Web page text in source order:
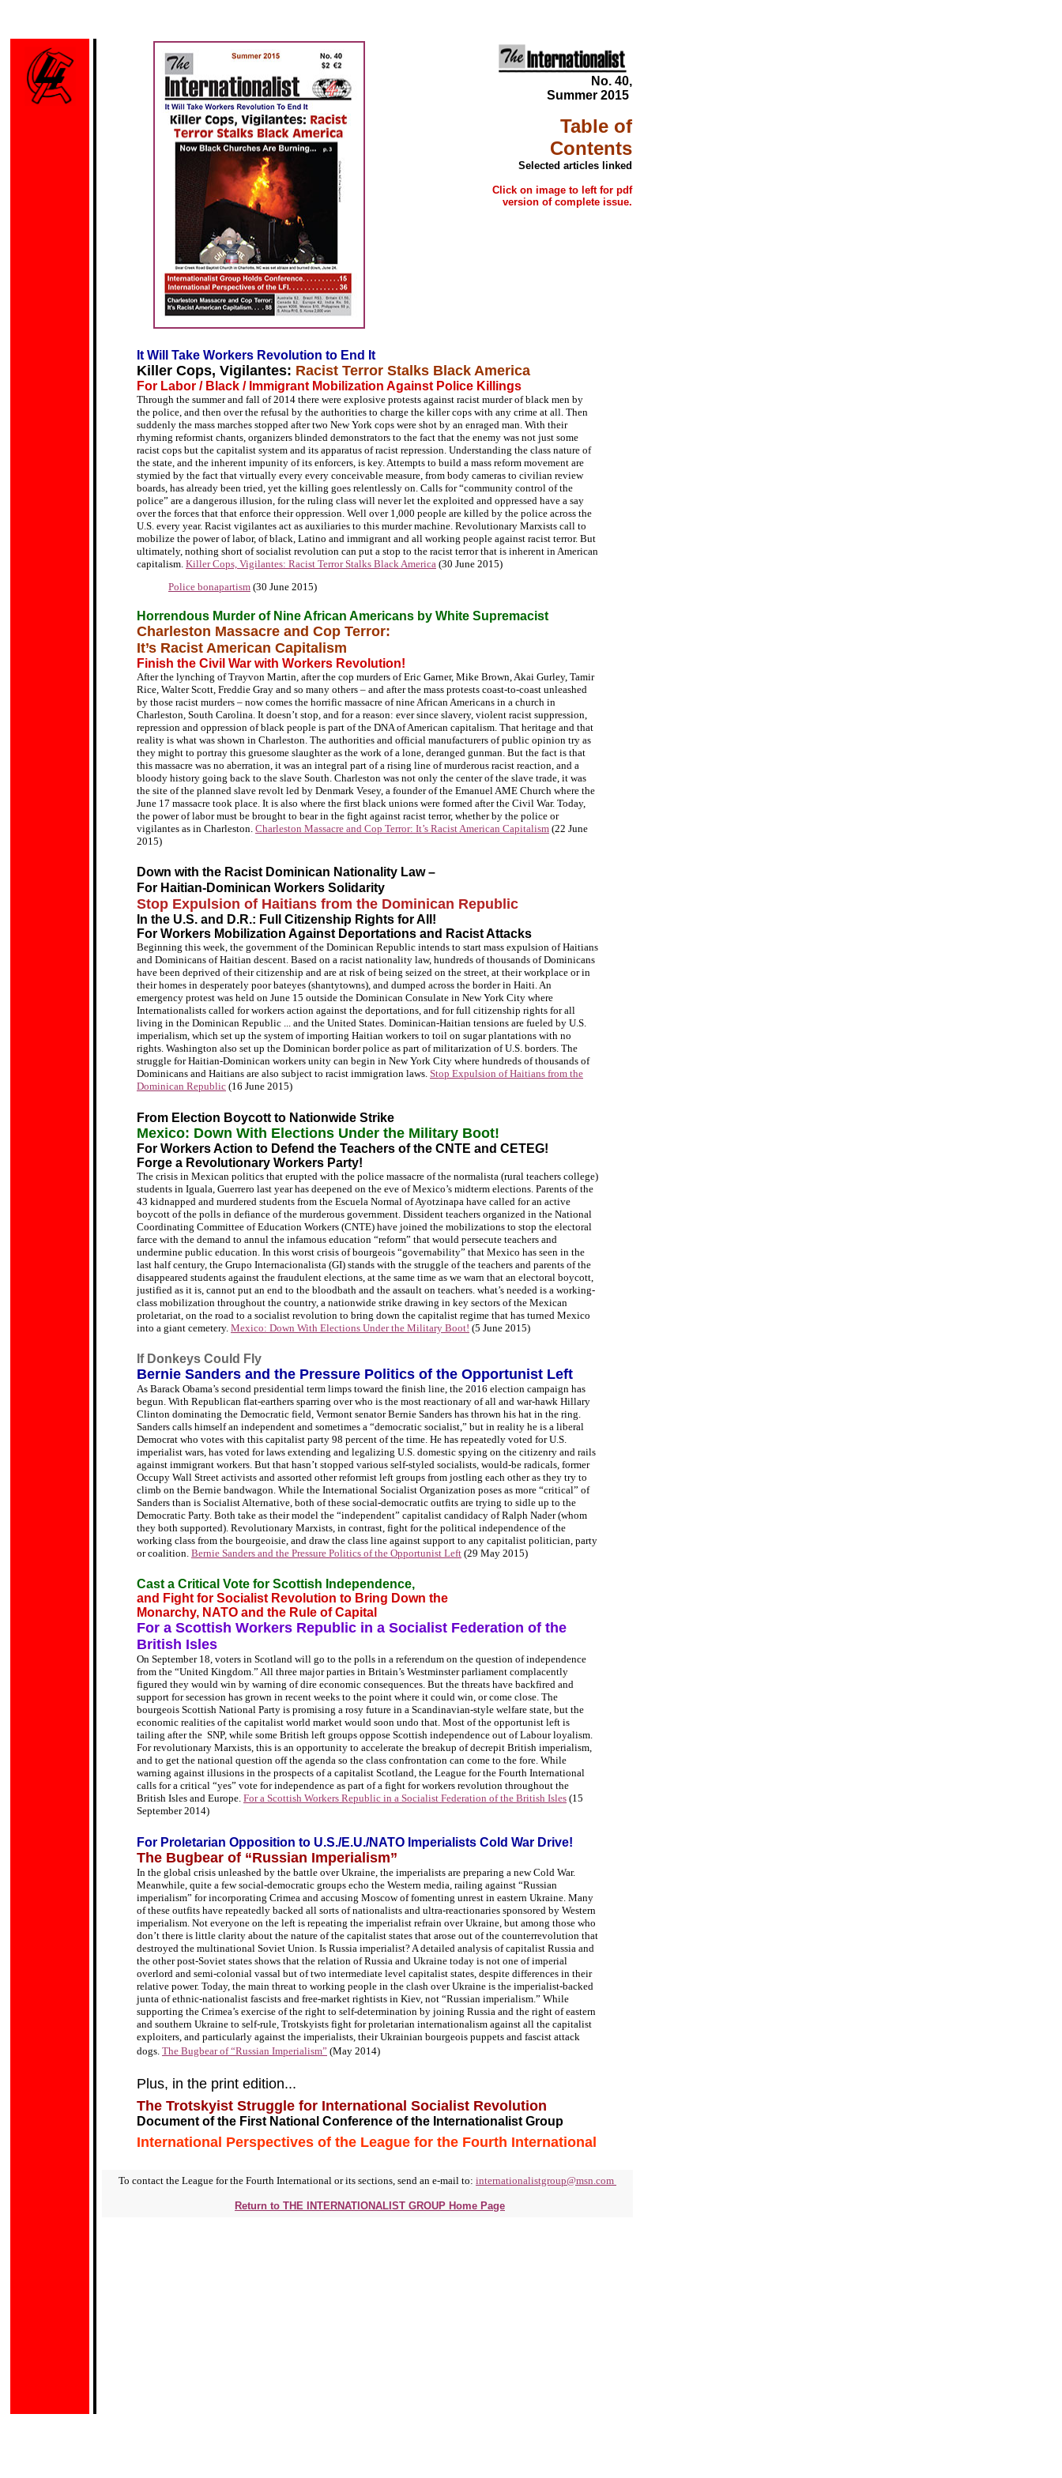
No. 40,
Summer 2015
Table of
Contents
Selected articles linked
Click on image to left for pdf
version of complete issue.
It Will Take Workers Revolution to End It
Killer Cops, Vigilantes: Racist Terror Stalks Black America
For Labor / Black / Immigrant Mobilization Against Police Killings
Through the summer and fall of 2014 there were explosive protests against racist murder of black men by
the police, and then over the refusal by the authorities to charge the killer cops with any crime at all. Then
suddenly the mass marches stopped after two New York cops were shot by an enraged man. With their
rhyming reformist chants, organizers blinded demonstrators to the fact that the enemy was not just some
racist cops but the capitalist system and its apparatus of racist repression. Understanding the class nature of
the state, and the inherent impunity of its enforcers, is key. Attempts to build a mass reform movement are
stymied by the fact that virtually every every conceivable measure, from body cameras to civilian review
boards, has already been tried, yet the killing goes relentlessly on. Calls for “community control of the
police” are a dangerous illusion, for the ruling class will never let the exploited and oppressed have a say
over the forces that that enforce their oppression. Well over 1,000 people are killed by the police across the
U.S. every year. Racist vigilantes act as auxiliaries to this murder machine. Revolutionary Marxists call to
mobilize the power of labor, of black, Latino and immigrant and all working people against racist terror. But
ultimately, nothing short of socialist revolution can put a stop to the racist terror that is inherent in American
capitalism. Killer Cops, Vigilantes: Racist Terror Stalks Black America (30 June 2015)
Police bonapartism (30 June 2015)
Horrendous Murder of Nine African Americans by White Supremacist
Charleston Massacre and Cop Terror:
It’s Racist American Capitalism
Finish the Civil War with Workers Revolution!
After the lynching of Trayvon Martin, after the cop murders of Eric Garner, Mike Brown, Akai Gurley, Tamir
Rice, Walter Scott, Freddie Gray and so many others – and after the mass protests coast-to-coast unleashed
by those racist murders – now comes the horrific massacre of nine African Americans in a church in
Charleston, South Carolina. It doesn’t stop, and for a reason: ever since slavery, violent racist suppression,
repression and oppression of black people is part of the DNA of American capitalism. That heritage and that
reality is what was shown in Charleston. The authorities and official manufacturers of public opinion try as
they might to portray this gruesome slaughter as the work of a lone, deranged gunman. But the fact is that
this massacre was no aberration, it was an integral part of a rising line of murderous racist reaction, and a
bloody history going back to the slave South. Charleston was not only the center of the slave trade, it was
the site of the planned slave revolt led by Denmark Vesey, a founder of the Emanuel AME Church where the
June 17 massacre took place. It is also where the first black unions were formed after the Civil War. Today,
the power of labor must be brought to bear in the fight against racist terror, whether by the police or
vigilantes as in Charleston. Charleston Massacre and Cop Terror: It’s Racist American Capitalism (22 June
2015)
Down with the Racist Dominican Nationality Law –
For Haitian-Dominican Workers Solidarity
Stop Expulsion of Haitians from the Dominican Republic
In the U.S. and D.R.: Full Citizenship Rights for All!
For Workers Mobilization Against Deportations and Racist Attacks
Beginning this week, the government of the Dominican Republic intends to start mass expulsion of Haitians
and Dominicans of Haitian descent. Based on a racist nationality law, hundreds of thousands of Dominicans
have been deprived of their citizenship and are at risk of being seized on the street, at their workplace or in
their homes in desperately poor bateyes (shantytowns), and dumped across the border in Haiti. An
emergency protest was held on June 15 outside the Dominican Consulate in New York City where
Internationalists called for workers action against the deportations, and for full citizenship rights for all
living in the Dominican Republic ... and the United States. Dominican-Haitian tensions are fueled by U.S.
imperialism, which set up the system of importing Haitian workers to toil on sugar plantations with no
rights. Washington also set up the Dominican border police as part of militarization of U.S. borders. The
struggle for Haitian-Dominican workers unity can begin in New York City where hundreds of thousands of
Dominicans and Haitians are also subject to racist immigration laws. Stop Expulsion of Haitians from the
Dominican Republic (16 June 2015)
From Election Boycott to Nationwide Strike
Mexico: Down With Elections Under the Military Boot!
For Workers Action to Defend the Teachers of the CNTE and CETEG!
Forge a Revolutionary Workers Party!
The crisis in Mexican politics that erupted with the police massacre of the normalista (rural teachers college)
students in Iguala, Guerrero last year has deepened on the eve of Mexico’s midterm elections. Parents of the
43 kidnapped and murdered students from the Escuela Normal of Ayotzinapa have called for an active
boycott of the polls in defiance of the murderous government. Dissident teachers organized in the National
Coordinating Committee of Education Workers (CNTE) have joined the mobilizations to stop the electoral
farce with the demand to annul the infamous education “reform” that would persecute teachers and
undermine public education. In this worst crisis of bourgeois “governability” that Mexico has seen in the
last half century, the Grupo Internacionalista (GI) stands with the struggle of the teachers and parents of the
disappeared students against the fraudulent elections, at the same time as we warn that an electoral boycott,
justified as it is, cannot put an end to the bloodbath and the assault on teachers. what’s needed is a working-
class mobilization throughout the country, a nationwide strike drawing in key sectors of the Mexican
proletariat, on the road to a socialist revolution to bring down the capitalist regime that has turned Mexico
into a giant cemetery. Mexico: Down With Elections Under the Military Boot! (5 June 2015)
If Donkeys Could Fly
Bernie Sanders and the Pressure Politics of the Opportunist Left
As Barack Obama’s second presidential term limps toward the finish line, the 2016 election campaign has
begun. With Republican flat-earthers sparring over who is the most reactionary of all and war-hawk Hillary
Clinton dominating the Democratic field, Vermont senator Bernie Sanders has thrown his hat in the ring.
Sanders calls himself an independent and sometimes a “democratic socialist,” but in reality he is a liberal
Democrat who votes with this capitalist party 98 percent of the time. He has repeatedly voted for U.S.
imperialist wars, has voted for laws extending and legalizing U.S. domestic spying on the citizenry and rails
against immigrant workers. But that hasn’t stopped various self-styled socialists, would-be radicals, former
Occupy Wall Street activists and assorted other reformist left groups from jostling each other as they try to
climb on the Bernie bandwagon. While the International Socialist Organization poses as more “critical” of
Sanders than is Socialist Alternative, both of these social-democratic outfits are trying to sidle up to the
Democratic Party. Both take as their model the “independent” capitalist candidacy of Ralph Nader (whom
they both supported). Revolutionary Marxists, in contrast, fight for the political independence of the
working class from the bourgeoisie, and draw the class line against support to any capitalist politician, party
or coalition. Bernie Sanders and the Pressure Politics of the Opportunist Left (29 May 2015)
Cast a Critical Vote for Scottish Independence,
and Fight for Socialist Revolution to Bring Down the
Monarchy, NATO and the Rule of Capital
For a Scottish Workers Republic in a Socialist Federation of the
British Isles
On September 18, voters in Scotland will go to the polls in a referendum on the question of independence
from the “United Kingdom.” All three major parties in Britain’s Westminster parliament complacently
figured they would win by warning of dire economic consequences. But the threats have backfired and
support for secession has grown in recent weeks to the point where it could win, or come close. The
bourgeois Scottish National Party is promising a rosy future in a Scandinavian-style welfare state, but the
economic realities of the capitalist world market would soon undo that. Most of the opportunist left is
tailing after the SNP, while some British left groups oppose Scottish independence out of Labour loyalism.
For revolutionary Marxists, this is an opportunity to accelerate the breakup of decrepit British imperialism,
and to get the national question off the agenda so the class confrontation can come to the fore. While
warning against illusions in the prospects of a capitalist Scotland, the League for the Fourth International
calls for a critical “yes” vote for independence as part of a fight for workers revolution throughout the
British Isles and Europe. For a Scottish Workers Republic in a Socialist Federation of the British Isles (15
September 2014)
For Proletarian Opposition to U.S./E.U./NATO Imperialists Cold War Drive!
The Bugbear of “Russian Imperialism”
In the global crisis unleashed by the battle over Ukraine, the imperialists are preparing a new Cold War.
Meanwhile, quite a few social-democratic groups echo the Western media, railing against “Russian
imperialism” for incorporating Crimea and accusing Moscow of fomenting unrest in eastern Ukraine. Many
of these outfits have repeatedly backed all sorts of nationalists and ultra-reactionaries sponsored by Western
imperialism. Not everyone on the left is repeating the imperialist refrain over Ukraine, but among those who
don’t there is little clarity about the nature of the capitalist states that arose out of the counterrevolution that
destroyed the multinational Soviet Union. Is Russia imperialist? A detailed analysis of capitalist Russia and
the other post-Soviet states shows that the relation of Russia and Ukraine today is not one of imperial
overlord and semi-colonial vassal but of two intermediate level capitalist states, despite differences in their
relative power. Today, the main threat to working people in the clash over Ukraine is the imperialist-backed
junta of ethnic-nationalist fascists and free-market rightists in Kiev, not “Russian imperialism.” While
supporting the Crimea’s exercise of the right to self-determination by joining Russia and the right of eastern
and southern Ukraine to self-rule, Trotskyists fight for proletarian internationalism against all the capitalist
exploiters, and particularly against the imperialists, their Ukrainian bourgeois puppets and fascist attack
dogs. The Bugbear of “Russian Imperialism” (May 2014)
Plus, in the print edition...
The Trotskyist Struggle for International Socialist Revolution
Document of the First National Conference of the Internationalist Group
International Perspectives of the League for the Fourth International
To contact the League for the Fourth International or its sections, send an e-mail to: internationalistgroup@msn.com
Return to THE INTERNATIONALIST GROUP Home Page